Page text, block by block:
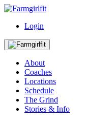
Login
About
Coaches
Locations
Schedule
The Grind
Stories & Info